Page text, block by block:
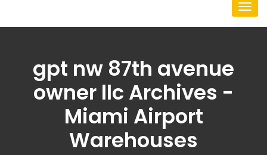
gpt nw 87th avenue
owner llc Archives -
Miami Airport
Warehouses